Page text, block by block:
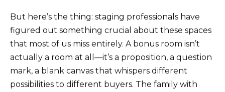
But here’s the thing: staging professionals have
figured out something crucial about these spaces
that most of us miss entirely. A bonus room isn’t
actually a room at all—it’s a proposition, a question
mark, a blank canvas that whispers different
possibilities to different buyers. The family with